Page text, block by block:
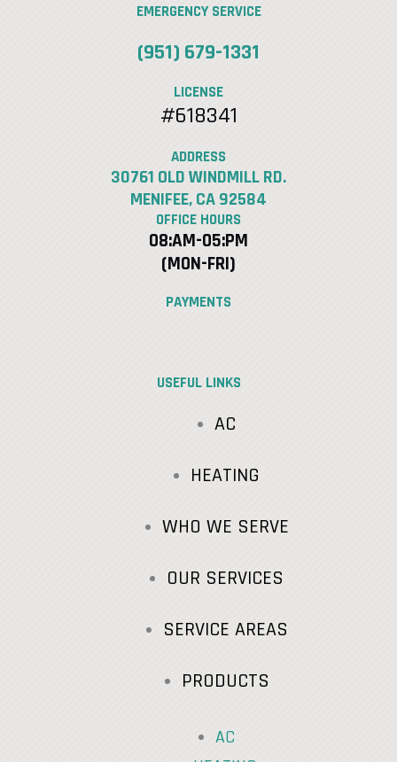
EMERGENCY SERVICE
(951) 679-1331
LICENSE
#618341
ADDRESS
30761 OLD WINDMILL RD.
MENIFEE, CA 92584
OFFICE HOURS
08:AM-05:PM
(MON-FRI)
PAYMENTS
USEFUL LINKS
AC
HEATING
WHO WE SERVE
OUR SERVICES
SERVICE AREAS
PRODUCTS
AC